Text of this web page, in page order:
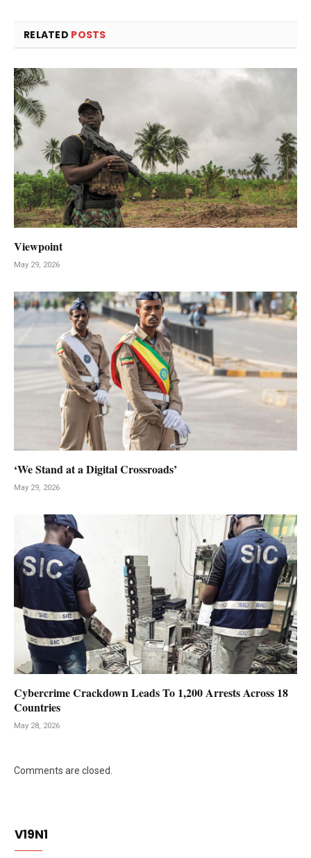
RELATED POSTS
Viewpoint
May 29, 2026
‘We Stand at a Digital Crossroads’
May 29, 2026
Cybercrime Crackdown Leads To 1,200 Arrests Across 18
Countries
May 28, 2026
Comments are closed.
V19N1